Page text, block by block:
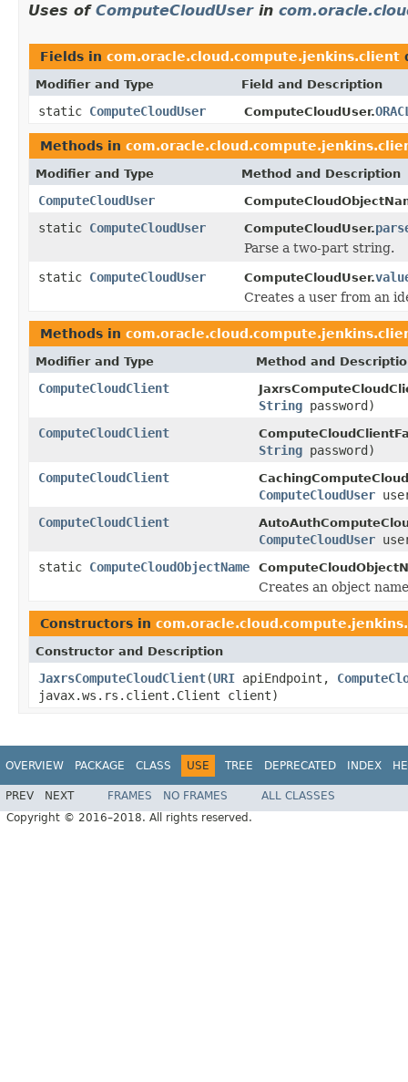
Uses of ComputeCloudUserin
Fields in com.oracle.cloud.compute.jenkins.client
Modifier and Type Field and Description
static ComputeCloudUser ComputeCloudUser.
Methods in
Modifier and Type Method and Description
ComputeCloudUser
static ComputeCloudUser ComputeCloudUser.
Parse a two-part string.
static ComputeCloudUser ComputeCloudUser.
Creates a user from an
Methods in
Modifier and Type Method and
ComputeCloudClient
String password)
ComputeCloudClient
String password)
ComputeCloudClient
ComputeCloudUser
ComputeCloudClient
ComputeCloudUser
static ComputeCloudObjectName
Creates an object
Constructors in
Constructor and Description
JaxrsComputeCloudClient(URI apiEndpoint,
javax.ws.rs.client.Client client)
OVERVIEW PACKAGE CLASS USE TREE DEPRECATED INDEX
PREV NEXT FRAMES NO FRAMES
ALL CLASSES
Copyright © 2016–2018. All rights reserved.